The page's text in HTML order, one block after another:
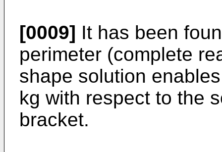
[0009] It has been
perimeter (complete
shape solution
kg with respect to the
bracket.